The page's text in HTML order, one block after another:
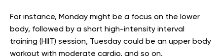
For instance, Monday might be a focus on the lower
body, followed by a short high-intensity interval
training (HIIT) session, Tuesday could be an upper body
workout with moderate cardio, and so on.